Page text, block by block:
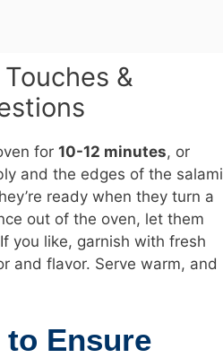
&
for 10-12 minutes, or
and the edges of the salami
ready when they turn a
out of the oven, let them
you like, garnish with fresh
and flavor. Serve warm, and
Ensure